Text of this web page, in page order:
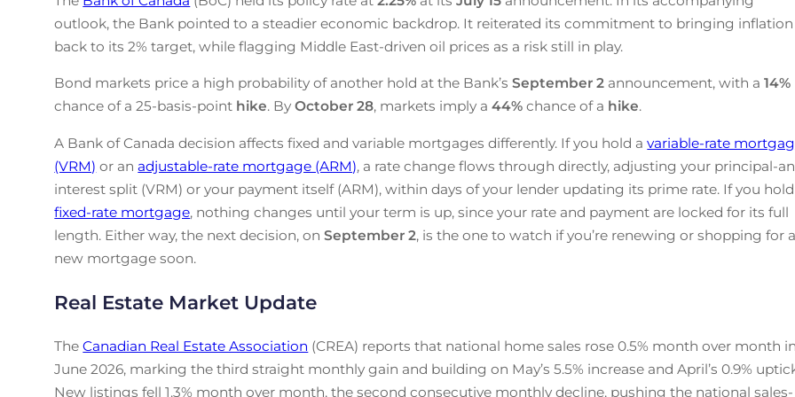
outlook, the Bank pointed to a steadier economic backdrop. It reiterated its commitment to bringing inflation
back to its 2% target, while flagging Middle East-driven oil prices as a risk still in play.
Bond markets price a high probability of another hold at the Bank’sSeptember 2 announcement, with a14%
chance of a 25-basis-point hike. ByOctober 28, markets imply a44% chance of a hike.
A Bank of Canada decision affects fixed and variable mortgages differently. If you hold avariable-rate
(VRM) or anadjustable-rate mortgage (ARM), a rate change flows through directly, adjusting your principal-
interest split (VRM) or your payment itself (ARM), within days of your lender updating its prime rate. If you hold
fixed-rate mortgage, nothing changes until your term is up, since your rate and payment are locked for its full
length. Either way, the next decision, onSeptember 2, is the one to watch if you’re renewing or shopping for a
new mortgage soon.
Real Estate Market Update
TheCanadian Real Estate Association (CREA) reports that national home sales rose 0.5% month over month in
June 2026, marking the third straight monthly gain and building on May’s 5.5% increase and April’s 0.9%
New listings fell 1.3% month over month, the second consecutive monthly decline, pushing the national sales-